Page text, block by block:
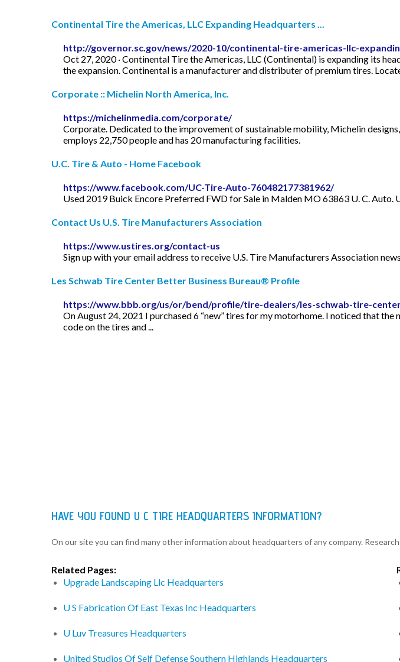
Continental Tire the Americas, LLC Expanding Headquarters ...
http://governor.sc.gov/news/2020-10/continental-tire-americas-llc-
Oct 27, 2020 · Continental Tire the Americas, LLC (Continental) is expanding its
the expansion. Continental is a manufacturer and distributer of premium tires.
Corporate :: Michelin North America, Inc.
https://michelinmedia.com/corporate/
Corporate. Dedicated to the improvement of sustainable mobility, Michelin
employs 22,750 people and has 20 manufacturing facilities.
U.C. Tire & Auto - Home Facebook
https://www.facebook.com/UC-Tire-Auto-760482177381962/
Used 2019 Buick Encore Preferred FWD for Sale in Malden MO 63863 U. C.
Contact Us U.S. Tire Manufacturers Association
https://www.ustires.org/contact-us
Sign up with your email address to receive U.S. Tire Manufacturers Association
Les Schwab Tire Center Better Business Bureau® Profile
https://www.bbb.org/us/or/bend/profile/tire-dealers/les-schwab-tire-
On August 24, 2021 I purchased 6 “new” tires for my motorhome. I noticed that
code on the tires and ...
HAVE YOU FOUND U C TIRE HEADQUARTERS INFORMATION?
On our site you can find many other information about headquarters of any company.
Related Pages:
Upgrade Landscaping Llc Headquarters
U S Fabrication Of East Texas Inc Headquarters
U Luv Treasures Headquarters
United Studios Of Self Defense Southern Highlands Headquarters